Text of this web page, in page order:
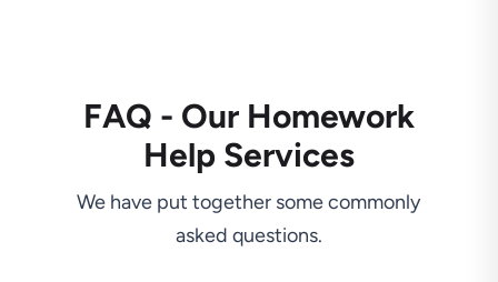
FAQ - Our Homework
Help Services
We have put together some commonly
asked questions.